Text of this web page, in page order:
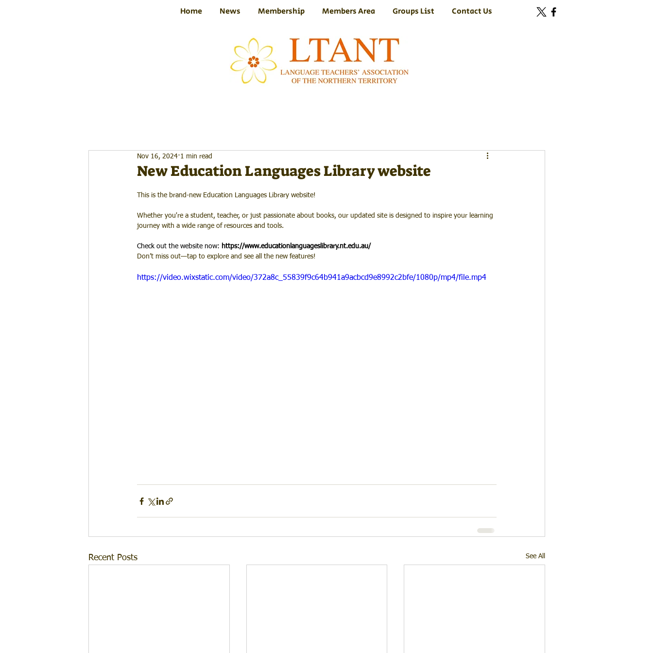
Home News Membership Members Area Groups List Contact Us
New Education Languages Library website
Nov 16, 2024 1 min read
This is the brand-new Education Languages Library website!
Whether you're a student, teacher, or just passionate about books, our updated site is designed to inspire your learning
journey with a wide range of resources and tools.
Check out the website now: https://www.educationlanguageslibrary.nt.edu.au/
Don’t miss out—tap to explore and see all the new features!
https://video.wixstatic.com/video/372a8c_55839f9c64b941a9acbcd9e8992c2bfe/1080p/mp4/file.mp4
Recent Posts See All